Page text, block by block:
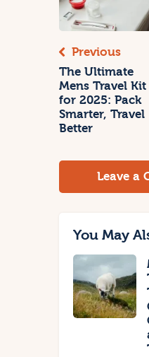
Previous
The Ultimate
Mens Travel Kit
for 2025: Pack
Smarter, Travel
Better
Leave a
You May